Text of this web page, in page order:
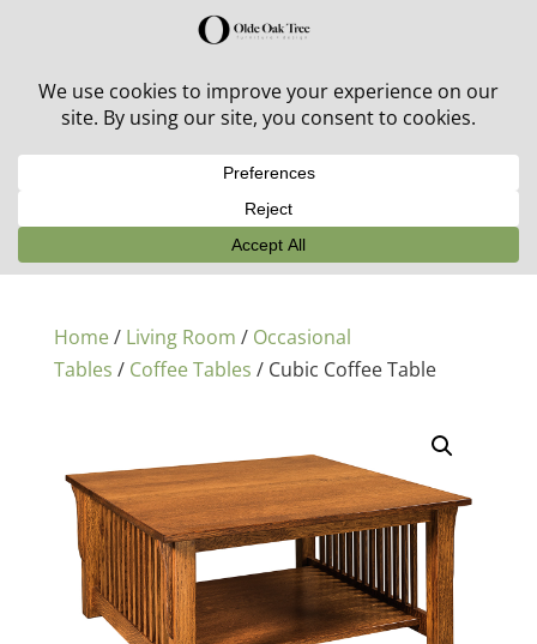
30% off in-stock outdoor furniture + 20% off all orders!
Home/ Living Room / Occasional
Tables / Coffee Tables / Cubic Coffee Table